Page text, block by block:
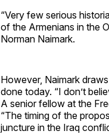
“Very few serious
of the Armenians in the
Norman Naimark.
However, Naimark
done today. “I don’t
A senior fellow at the
“The timing of the
juncture in the Iraq